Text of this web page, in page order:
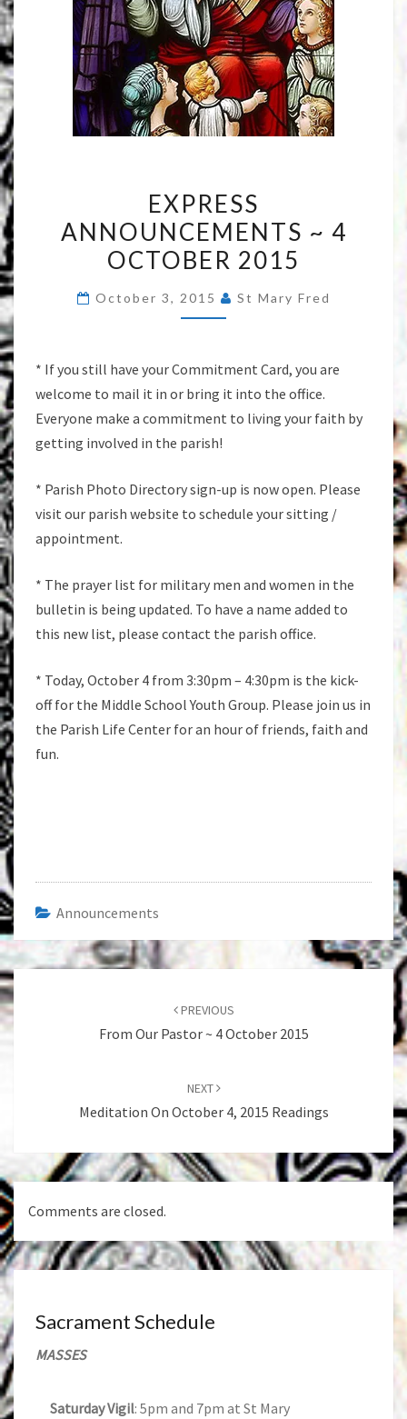
ANNOUNCEMENTS
~
4
2015
EXPRESS
ANNOUNCEMENTS ~ 4
OCTOBER 2015
October 3, 2015 St Mary Fred
* If you still have your Commitment Card, you are
welcome to mail it in or bring it into the office.
Everyone make a commitment to living your faith by
getting involved in the parish!
* Parish Photo Directory sign-up is now open. Please
visit our parish website to schedule your sitting /
appointment.
* The prayer list for military men and women in the
bulletin is being updated. To have a name added to
this new list, please contact the parish office.
* Today, October 4 from 3:30pm – 4:30pm is the kick-
off for the Middle School Youth Group. Please join us in
the Parish Life Center for an hour of friends, faith and
fun.
Announcements
Post
navigation
PREVIOUS
From Our Pastor ~ 4 October 2015
NEXT
Meditation On October 4, 2015 Readings
Comments are closed.
Sacrament Schedule
MASSES
Saturday Vigil: 5pm and 7pm at St Mary